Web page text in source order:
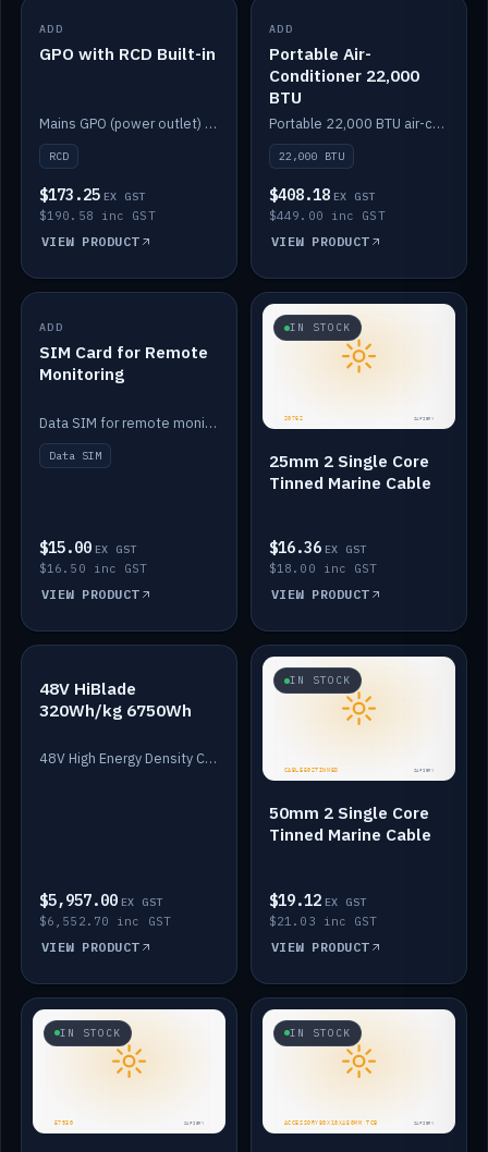
IN STOCK
ADD
GPO with RCD Built-in
Mains GPO (power outlet) with built-in RCD protection.
RCD
$173.25 EX GST
$190.58 inc GST
VIEW PRODUCT
IN STOCK
ADD
Portable Air-
Conditioner 22,000
BTU
Portable 22,000 BTU air-conditioner for off-grid cabins and vans.
22,000 BTU
$408.18 EX GST
$449.00 inc GST
VIEW PRODUCT
IN STOCK
ADD
SIM Card for Remote
Monitoring
Data SIM for remote monitoring of your Safiery / Victron system.
Data SIM
$15.00 EX GST
$16.50 inc GST
VIEW PRODUCT
IN STOCK
25mm 2 Single Core
Tinned Marine Cable
$16.36 EX GST
$18.00 inc GST
VIEW PRODUCT
IN STOCK
48V HiBlade
320Wh/kg 6750Wh
48V High Energy Density Cells plus Quasar BMS with EIS. 6750Wh and 150A maximum discharge.
$5,957.00 EX GST
$6,552.70 inc GST
VIEW PRODUCT
IN STOCK
50mm 2 Single Core
Tinned Marine Cable
$19.12 EX GST
$21.03 inc GST
VIEW PRODUCT
IN STOCK IN STOCK